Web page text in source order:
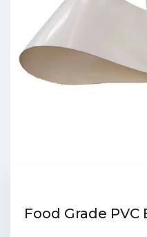
Food Grade PVC